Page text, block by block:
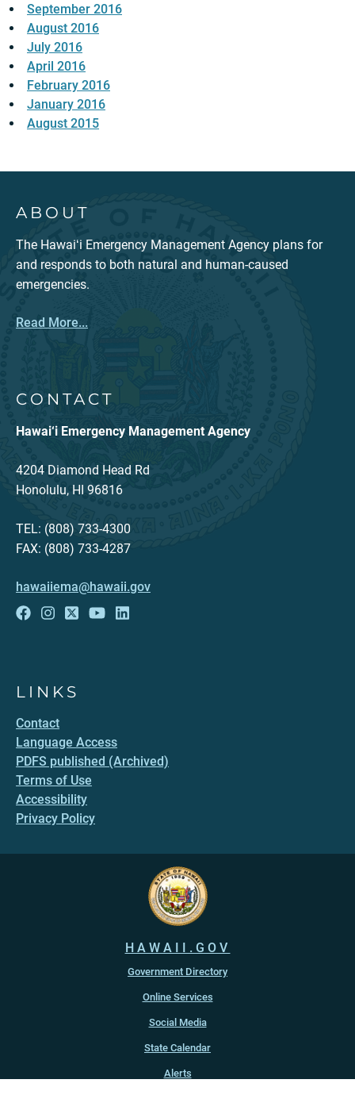
September 2016
August 2016
July 2016
April 2016
February 2016
January 2016
August 2015
ABOUT
The Hawaiʻi Emergency Management Agency plans for
and responds to both natural and human-caused
emergencies.
Read More...
CONTACT
Hawai‘i Emergency Management Agency
4204 Diamond Head Rd
Honolulu, HI 96816
TEL: (808) 733-4300
FAX: (808) 733-4287
hawaiiema@hawaii.gov
LINKS
Contact
Language Access
PDFS published (Archived)
Terms of Use
Accessibility
Privacy Policy
HAWAII.GOV
Government Directory
Online Services
Social Media
State Calendar
Alerts